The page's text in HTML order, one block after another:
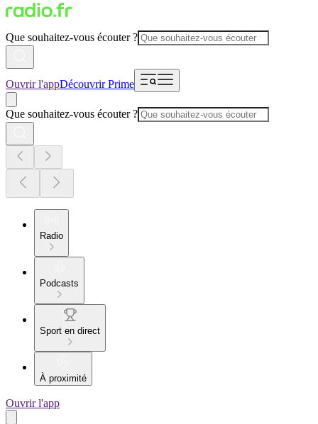
Que souhaitez-vous écouter ?
Ouvrir l'appDécouvrir Prime
Que souhaitez-vous écouter ?
Radio
Podcasts
Sport en direct
À proximité
Ouvrir l'app